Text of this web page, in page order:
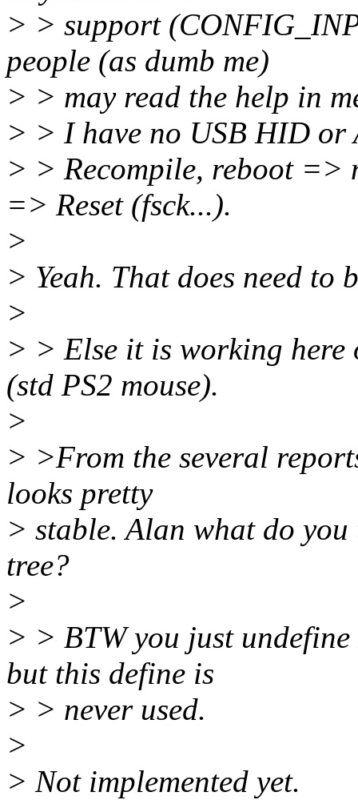
> > support
people (as dumb me)
> > may read the help in
> > I have no USB HID or
> > Recompile, reboot =>
=> Reset (fsck...).
>
> Yeah. That does need to
>
> > Else it is working
(std PS2 mouse).
>
> >From the several
looks pretty
> stable. Alan what do
tree?
>
> > BTW you just
but this define is
> > never used.
>
> Not implemented yet.